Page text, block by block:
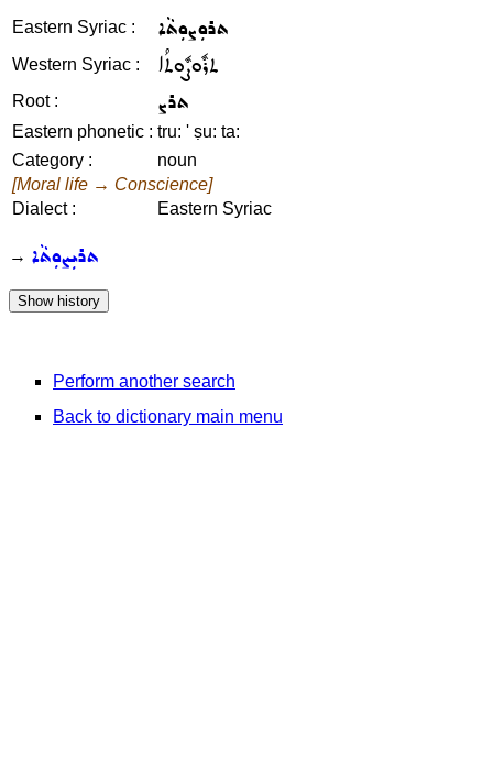
Eastern Syriac : ܬܪܘܼܨܘܼܬܵܐ
Western Syriac : ܬܪܽܘܨܽܘܬܳܐ
Root : ܬܪܨ
Eastern phonetic : tru: ' ṣu: ta:
Category :
noun
[Moral life → Conscience]
Dialect :
Eastern Syriac
→ ܬܪܝܼܨܘܼܬܵܐ
Perform another search
Back to dictionary main menu